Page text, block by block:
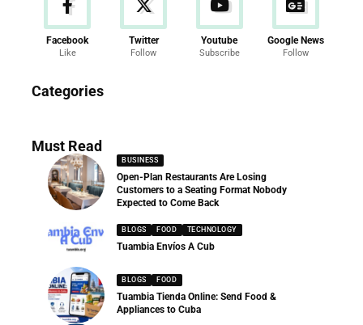
Facebook
Like
Twitter
Follow
Youtube
Subscribe
Google News
Follow
Categories
286 Articles
Must Read
BUSINESS
Open-Plan Restaurants Are Losing
Customers to a Seating Format Nobody
Expected to Come Back
BLOGS FOOD TECHNOLOGY
Tuambia Envíos A Cub
BLOGS FOOD
Tuambia Tienda Online: Send Food &
Appliances to Cuba